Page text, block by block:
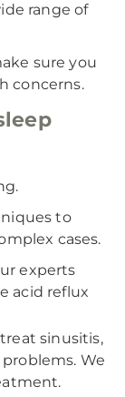
range of
sure you
concerns.
to
cases.
experts
acid reflux
treat sinusitis,
We